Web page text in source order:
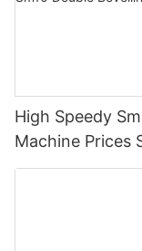
High Speedy
Machine Prices
Polishing